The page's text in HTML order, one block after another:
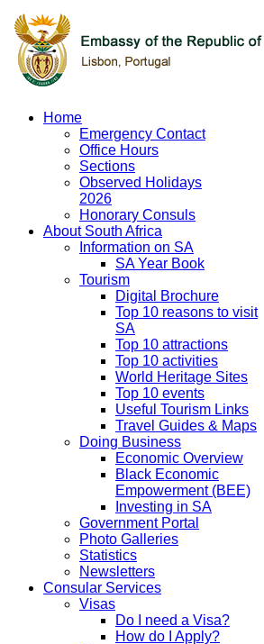
Home
Emergency Contact
Office Hours
Sections
Observed Holidays
2026
Honorary Consuls
About South Africa
Information on SA
SA Year Book
Tourism
Digital Brochure
Top 10 reasons to visit
SA
Top 10 attractions
Top 10 activities
World Heritage Sites
Top 10 events
Useful Tourism Links
Travel Guides & Maps
Doing Business
Economic Overview
Black Economic
Empowerment (BEE)
Investing in SA
Government Portal
Photo Galleries
Statistics
Newsletters
Consular Services
Visas
Do I need a Visa?
How do I Apply?